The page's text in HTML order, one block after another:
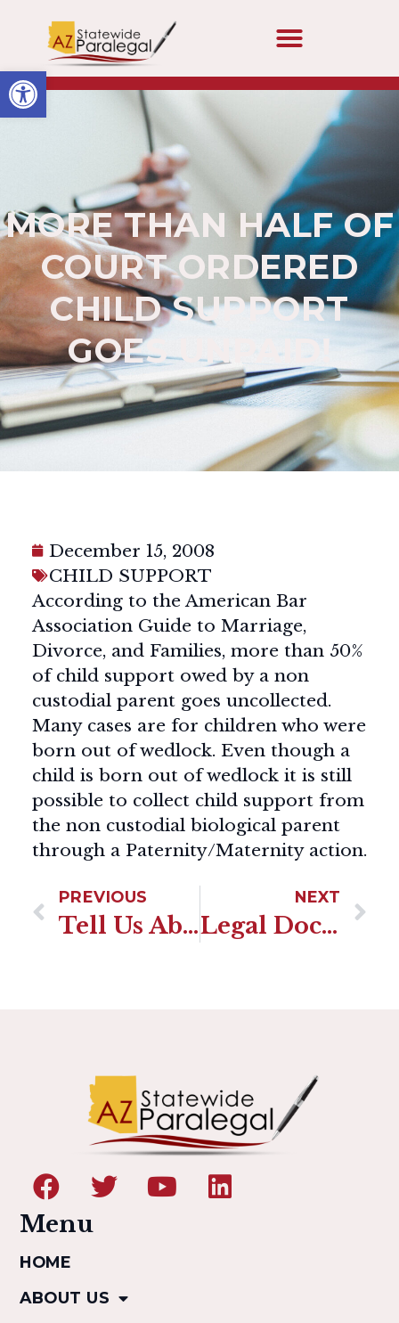
Open toolbar
MORE THAN HALF OF
COURT ORDERED
CHILD SUPPORT
GOES UNPAID!
December 15, 2008
CHILD SUPPORT
According to the American Bar
Association Guide to Marriage,
Divorce, and Families, more than 50%
of child support owed by a non
custodial parent goes uncollected.
Many cases are for children who were
born out of wedlock. Even though a
child is born out of wedlock it is still
possible to collect child support from
the non custodial biological parent
through a Paternity/Maternity action.
PREVIOUS
Tell Us About Your Courtroom Experience
NEXT
Legal Document Preparer Or Attorney Which Should I Choose?
Menu
HOME
ABOUT US